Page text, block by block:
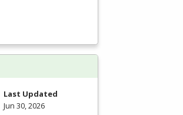
Last Updated
Jun 30, 2026